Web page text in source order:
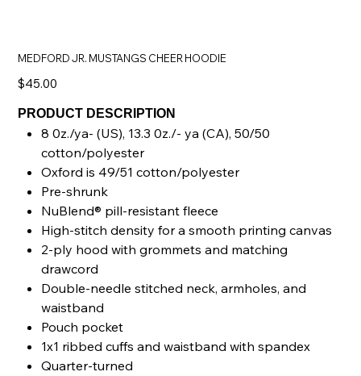
MEDFORD JR. MUSTANGS CHEER HOODIE
Price
$45.00
PRODUCT DESCRIPTION
8 0z./ya- (US), 13.3 0z./- ya (CA), 50/50
cotton/polyester
Oxford is 49/51 cotton/polyester
Pre-shrunk
NuBlend® pill-resistant fleece
High-stitch density for a smooth printing canvas
2-ply hood with grommets and matching
drawcord
Double-needle stitched neck, armholes, and
waistband
Pouch pocket
1x1 ribbed cuffs and waistband with spandex
Quarter-turned